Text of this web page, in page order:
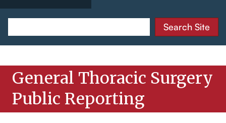
General Thoracic Surgery
Public Reporting